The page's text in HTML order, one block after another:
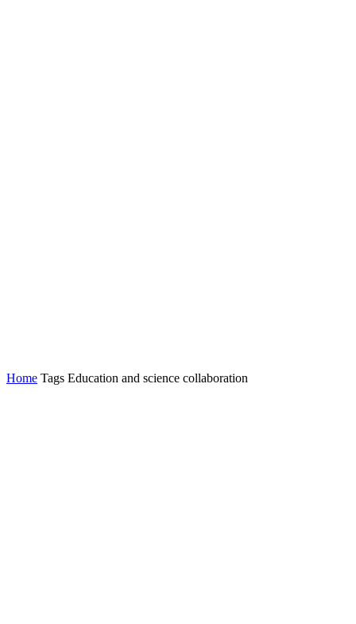
Home Tags Education and science collaboration